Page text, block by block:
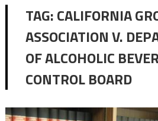
TAG:CALIFORNIA
ASSOCIATION V.
OF ALCOHOLIC
CONTROL BOARD